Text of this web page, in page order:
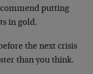
putting
in gold.
the next crisis
than you think.